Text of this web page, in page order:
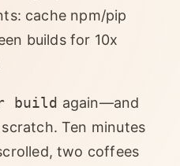
cache npm/pip
builds for 10x
build again—and
Ten minutes
two coffees